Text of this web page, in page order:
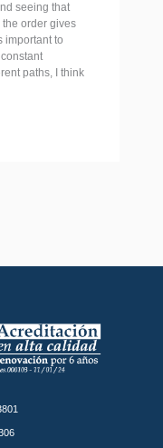
seeing that
order gives
important to
paths, I think